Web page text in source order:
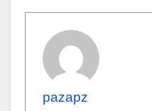
pazapz